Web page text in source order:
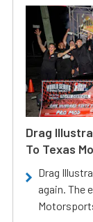
Drag
To Texas
Drag
again. The